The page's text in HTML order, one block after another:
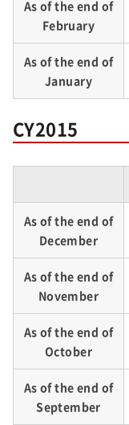
As of the end of
February
As of the end of
January
CY2015
As of the end of
December
As of the end of
November
As of the end of
October
As of the end of
September